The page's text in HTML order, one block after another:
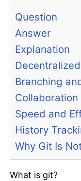
Question
Answer
Explanation
Branching
Speed and
History
Why Git Is
What is git?